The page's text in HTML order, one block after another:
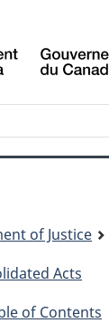
to
main
to
"About
to
basic
version
of Justice
Acts
of Contents